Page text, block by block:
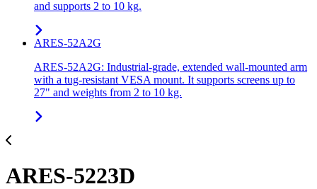
and supports 2 to 10 kg.
ARES-52A2G
ARES-52A2G: Industrial-grade, extended wall-mounted arm
with a tug-resistant VESA mount. It supports screens up to
27" and weights from 2 to 10 kg.
ARES-5223D